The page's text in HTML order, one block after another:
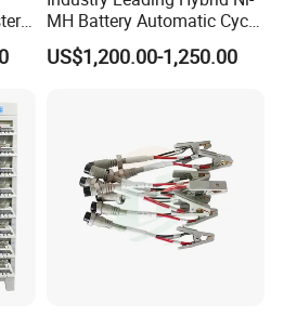
MH Battery Automatic Cycle
Charge and Discharge
Capacity Analyzer Tester for
US$1,200.00-1,250.00